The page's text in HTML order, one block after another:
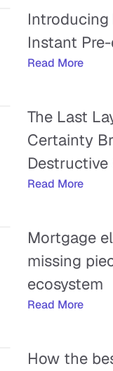
Instant
Read More
The Last
Certainty
Destructive
Read More
Mortgage
missing
ecosystem
Read More
How the